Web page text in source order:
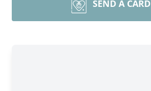
SEND A CARD